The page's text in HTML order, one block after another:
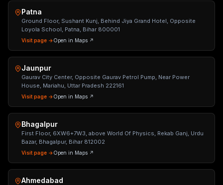
Patna
Ground Floor, Sushant Kunj, Behind Jiya Grand Hotel, Opposite
Loyola School, Patna, Bihar 800001
Visit page →Open in Maps ↗
Jaunpur
Gaurav City Center, Opposite Gaurav Petrol Pump, Near Power
House, Mariahu, Uttar Pradesh 222161
Visit page →Open in Maps ↗
Bhagalpur
First Floor, 6XW6+7W3, above World Of Physics, Rekab Ganj, Urdu
Bazar, Bhagalpur, Bihar 812002
Visit page →Open in Maps ↗
Ahmedabad